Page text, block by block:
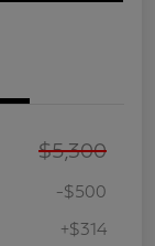
$5,300
-$500
+$314